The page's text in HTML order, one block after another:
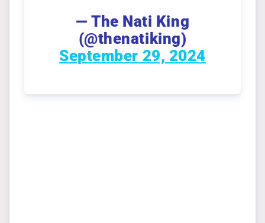
— The Nati King
(@thenatiking)
September 29, 2024